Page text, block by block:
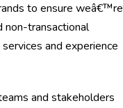
to ensure weâ€™re
transactional
and experience
and stakeholders